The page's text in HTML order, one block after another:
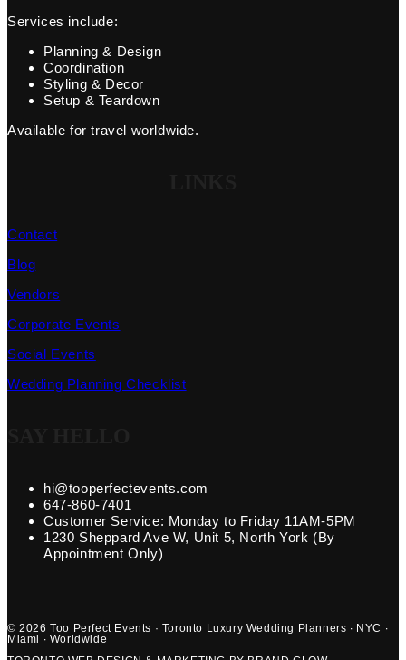
Services include:
Planning & Design
Coordination
Styling & Decor
Setup & Teardown
Available for travel worldwide.
Contact
Blog
Vendors
Corporate Events
Social Events
Wedding Planning Checklist
hi@tooperfectevents.com
647-860-7401
Customer Service: Monday to Friday 11AM-5PM
1230 Sheppard Ave W, Unit 5, North York (By
Appointment Only)
© 2026 Too Perfect Events · Toronto Luxury Wedding Planners · NYC ·
Miami · Worldwide